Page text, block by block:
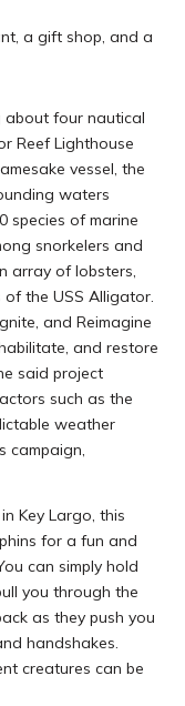
a gift shop, and a
about four nautical
Reef Lighthouse
vessel, the
waters
species of marine
snorkelers and
array of lobsters,
the USS Alligator.
and Reimagine
and restore
said project
such as the
weather
campaign,
Key Largo, this
for a fun and
can simply hold
you through the
as they push you
handshakes.
creatures can be